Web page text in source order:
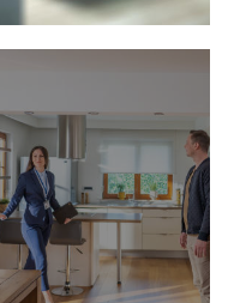
agency based in
properties for sale.